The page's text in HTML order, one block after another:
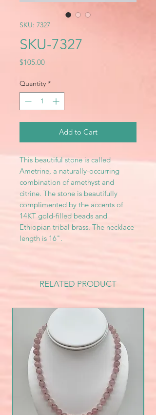
SKU: 7327
SKU-7327
$105.00Price
Quantity *
Add to Cart
This beautiful stone is called
Ametrine, a naturally-occurring
combination of amethyst and
citrine. The stone is beautifully
complimented by the accents of
14KT gold-filled beads and
Ethiopian tribal brass. The necklace
length is 16".
RELATED PRODUCT